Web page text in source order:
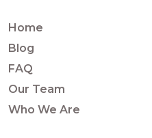
Home
Blog
FAQ
Our Team
Who We Are